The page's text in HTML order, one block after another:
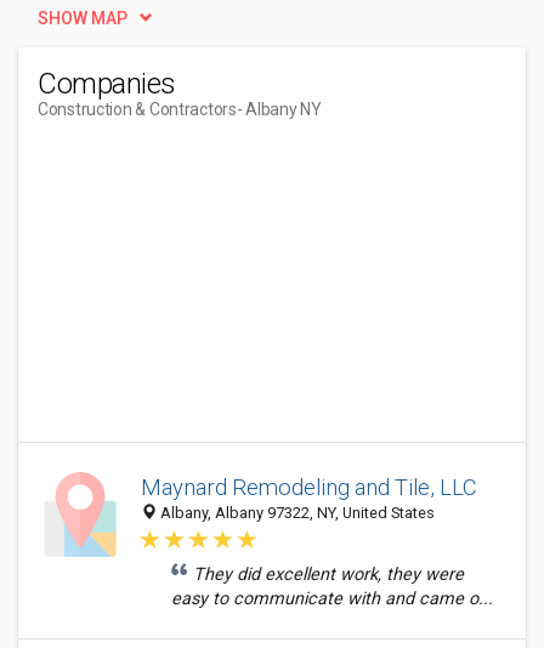
SHOW MAP
Companies
Construction & Contractors- Albany NY
Maynard Remodeling and Tile, LLC
Albany, Albany 97322, NY, United States
They did excellent work, they were
easy to communicate with and came o...